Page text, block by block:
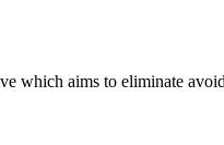
which aims to eliminate